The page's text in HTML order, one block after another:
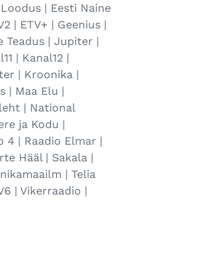
| Eesti Naine
| ETV+ | Geenius |
Teadus | Jupiter |
| Kanal12 |
| Kroonika |
| Maa Elu |
| National
ja Kodu |
4 | Raadio Elmar |
Hääl | Sakala |
| Telia
| Vikerraadio |